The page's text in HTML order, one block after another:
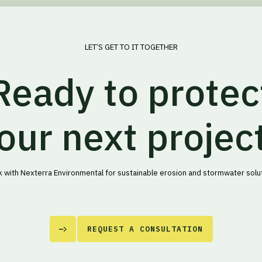
LET’S GET TO IT TOGETHER
to
next
with Nexterra Environmental for sustainable erosion and stormwater
REQUEST A CONSULTATION